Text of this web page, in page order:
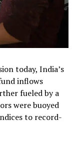
today, India’s
inflows
fueled by a
were buoyed
to record-